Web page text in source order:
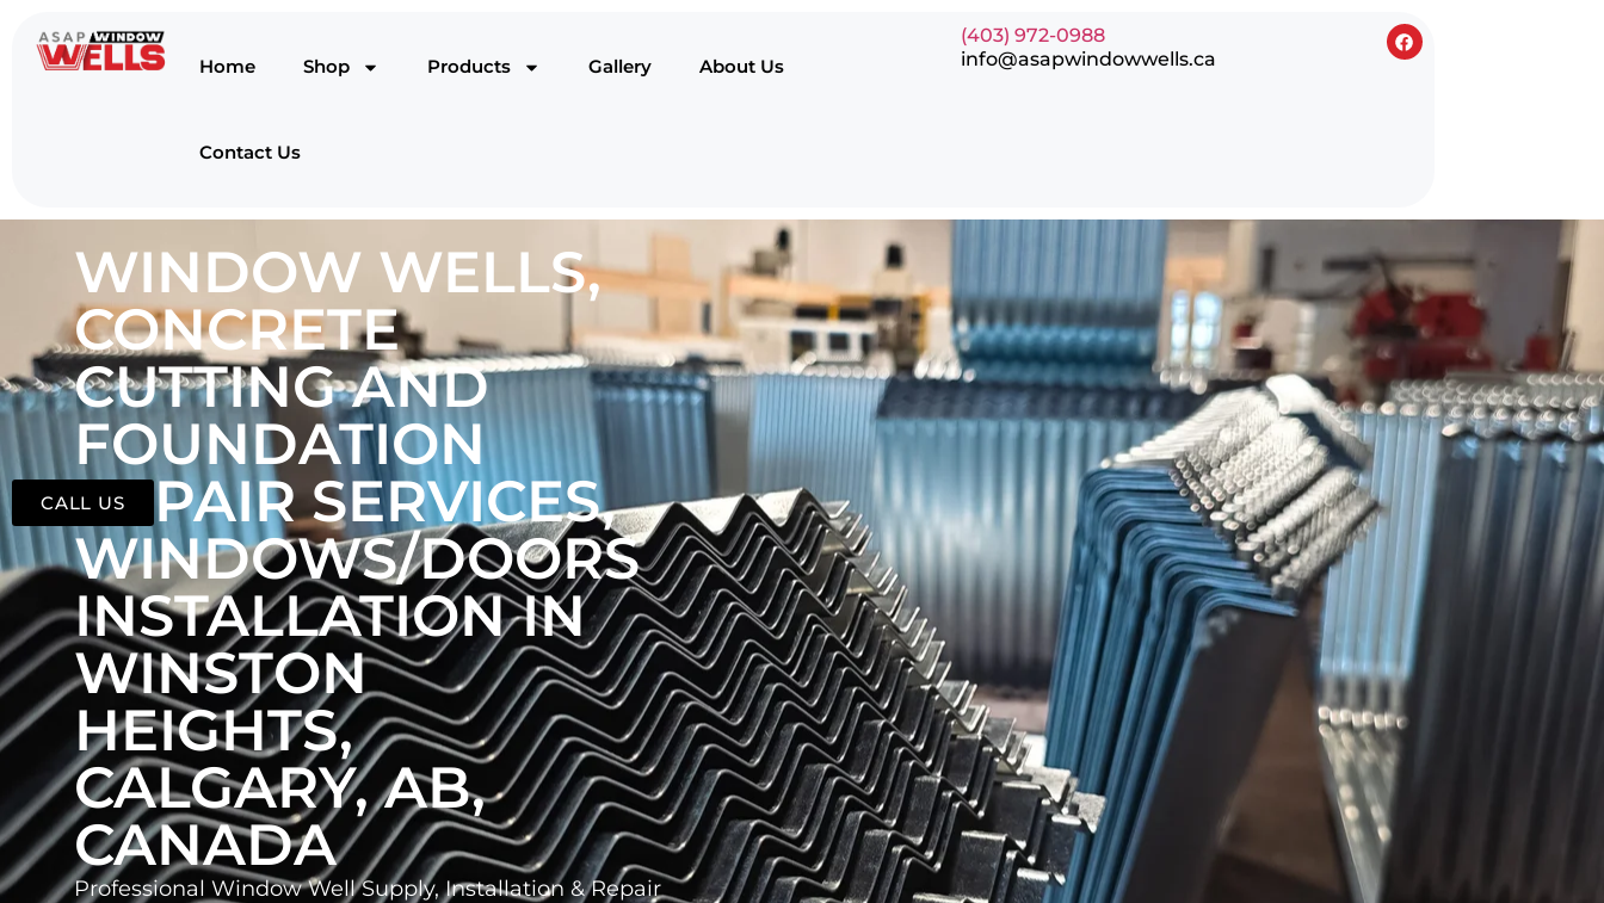
Home Shop Products Gallery About Us
Contact Us
(403) 972-0988
info@asapwindowwells.ca
WINDOW WELLS,
CONCRETE
CUTTING AND
FOUNDATION
REPAIR SERVICES,
WINDOWS/DOORS
INSTALLATION IN
WINSTON
HEIGHTS,
CALGARY, AB,
CANADA
Professional Window Well Supply, Installation & Repair
CALL US